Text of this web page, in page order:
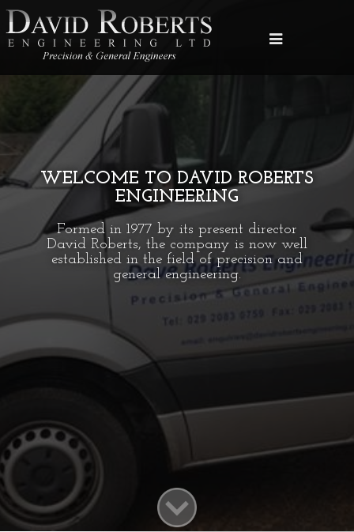
WELCOME TO DAVID ROBERTS
ENGINEERING
David Roberts, the company is now well
established in the field of precision and
general engineering.